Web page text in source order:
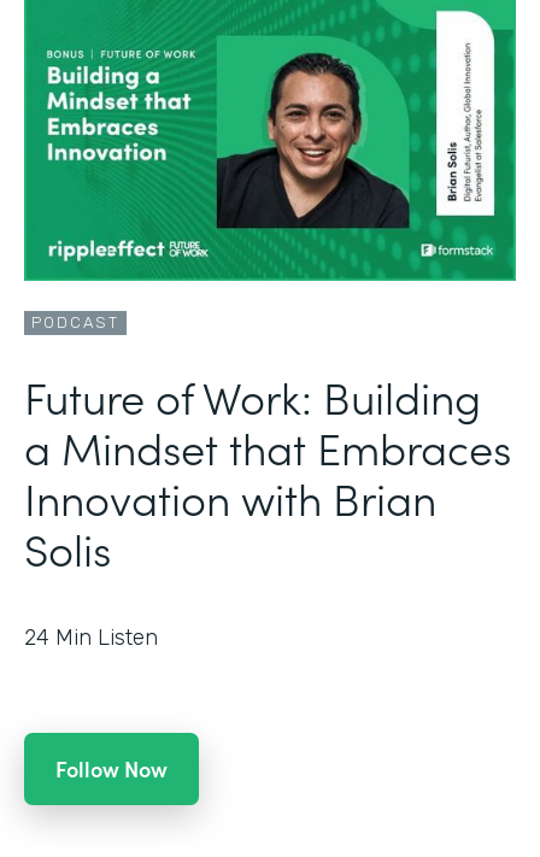
PODCAST
Future of Work: Building
a Mindset that Embraces
Innovation with Brian
Solis
24 Min Listen
Follow Now